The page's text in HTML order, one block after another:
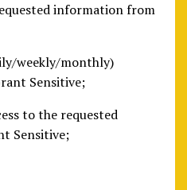
information from
weekly/monthly)
Sensitive;
to the requested
Sensitive;